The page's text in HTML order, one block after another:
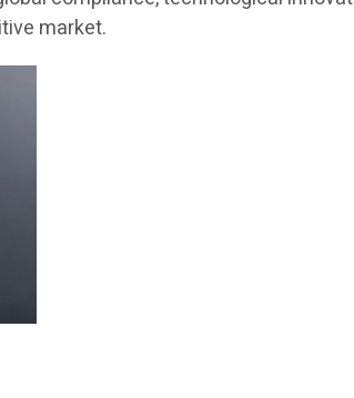
market.